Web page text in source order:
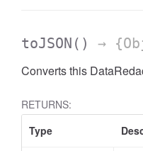
toJSON () →
Converts this
RETURNS:
Type